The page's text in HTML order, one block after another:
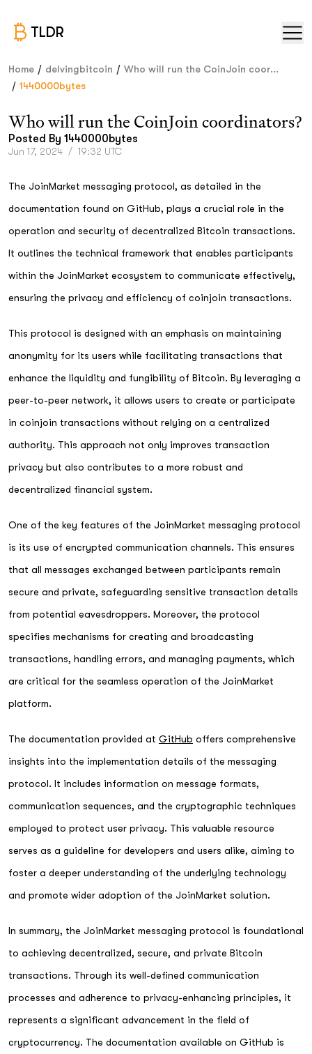
TLDR
Home / delvingbitcoin / Who will run the CoinJoin coor...
/ 1440000bytes
Who will run the CoinJoin coordinators?
Posted By 1440000bytes
Jun 17, 2024 / 19:32 UTC
The JoinMarket messaging protocol, as detailed in the
documentation found on GitHub, plays a crucial role in the
operation and security of decentralized Bitcoin transactions.
It outlines the technical framework that enables participants
within the JoinMarket ecosystem to communicate effectively,
ensuring the privacy and efficiency of coinjoin transactions.
This protocol is designed with an emphasis on maintaining
anonymity for its users while facilitating transactions that
enhance the liquidity and fungibility of Bitcoin. By leveraging a
peer-to-peer network, it allows users to create or participate
in coinjoin transactions without relying on a centralized
authority. This approach not only improves transaction
privacy but also contributes to a more robust and
decentralized financial system.
One of the key features of the JoinMarket messaging protocol
is its use of encrypted communication channels. This ensures
that all messages exchanged between participants remain
secure and private, safeguarding sensitive transaction details
from potential eavesdroppers. Moreover, the protocol
specifies mechanisms for creating and broadcasting
transactions, handling errors, and managing payments, which
are critical for the seamless operation of the JoinMarket
platform.
The documentation provided at GitHub offers comprehensive
insights into the implementation details of the messaging
protocol. It includes information on message formats,
communication sequences, and the cryptographic techniques
employed to protect user privacy. This valuable resource
serves as a guideline for developers and users alike, aiming to
foster a deeper understanding of the underlying technology
and promote wider adoption of the JoinMarket solution.
In summary, the JoinMarket messaging protocol is foundational
to achieving decentralized, secure, and private Bitcoin
transactions. Through its well-defined communication
processes and adherence to privacy-enhancing principles, it
represents a significant advancement in the field of
cryptocurrency. The documentation available on GitHub is